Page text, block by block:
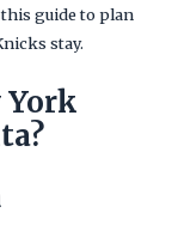
guide to plan
stay.
York